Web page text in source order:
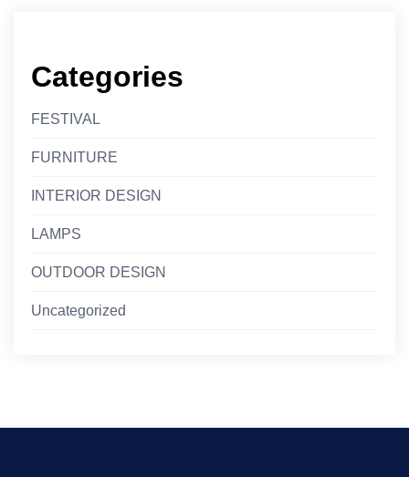
Categories
FESTIVAL
FURNITURE
INTERIOR DESIGN
LAMPS
OUTDOOR DESIGN
Uncategorized